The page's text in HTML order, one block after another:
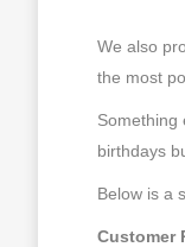
We also
the most
Something
birthdays
Below is a
Customer